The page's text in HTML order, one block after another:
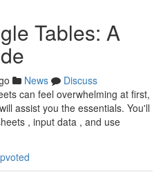
Tables: A
News
Discuss
can feel overwhelming at first,
assist you the essentials. You'll
, input data , and use